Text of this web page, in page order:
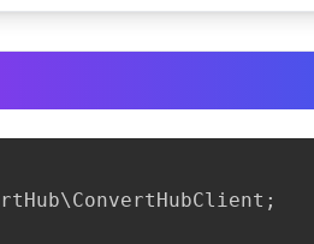
\ConvertHubClient ;